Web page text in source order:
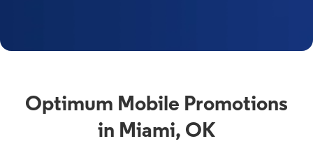
Optimum Mobile Promotions
in Miami, OK